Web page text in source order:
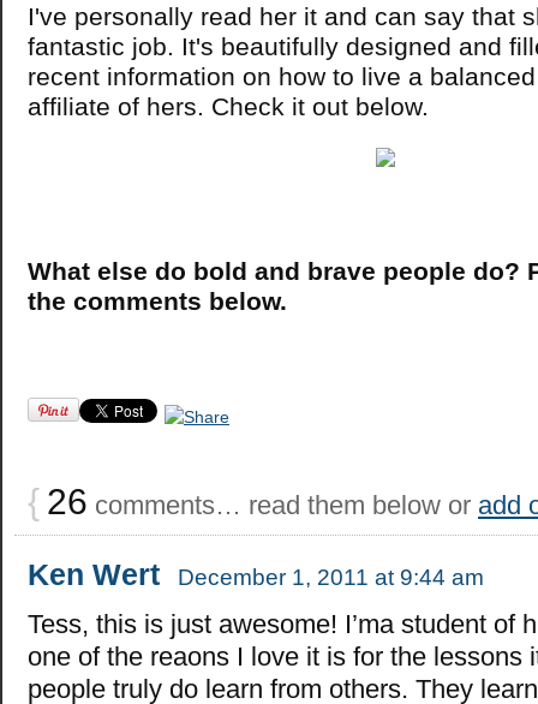
I've personally read her it and can say that
fantastic job. It's beautifully designed and
recent information on how to live a
affiliate of hers. Check it out below.
What else do bold and brave people do?
the comments below.
{ 26 comments… read them below or add
Ken Wert December 1, 2011 at 9:44 am
Tess, this is just awesome! I’ma student of
one of the reaons I love it is for the lessons
people truly do learn from others. They